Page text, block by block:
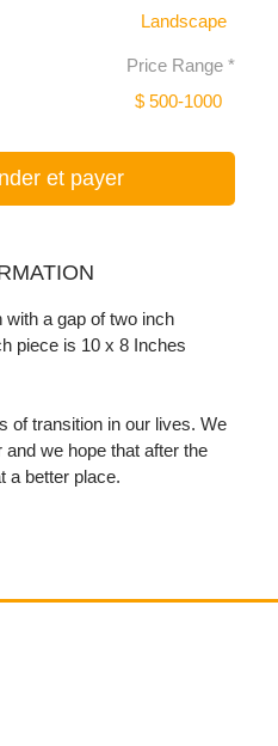
Landscape
Price Range *
$ 500-1000
et payer
a gap of two inch
piece is 10 x 8 Inches
of transition in our lives. We
we hope that after the
a better place.